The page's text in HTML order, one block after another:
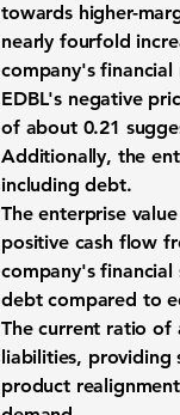
towards higher-
nearly fourfold
company's
EDBL's negative
of about 0.21
Additionally, the
including debt.
The enterprise
positive cash flow
company's
debt compared to
The current ratio of
liabilities, providing
product